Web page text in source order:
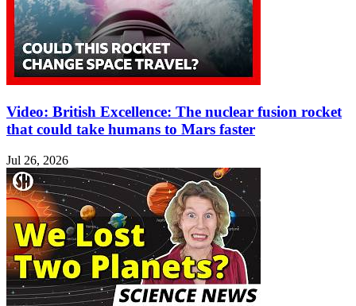
Video: British Excellence: The nuclear fusion rocket
that could take humans to Mars faster
Jul 26, 2026